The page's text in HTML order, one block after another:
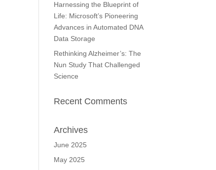
Harnessing the Blueprint of
Life: Microsoft’s Pioneering
Advances in Automated DNA
Data Storage
Rethinking Alzheimer’s: The
Nun Study That Challenged
Science
Recent Comments
Archives
June 2025
May 2025